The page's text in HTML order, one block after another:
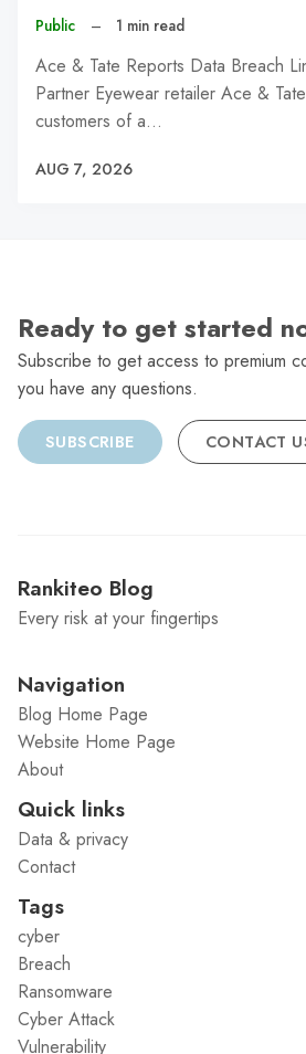
Public – 1 min read
Ace & Tate Reports Data Breach
Partner Eyewear retailer Ace &
customers of a…
AUG 7, 2026
Ready to get started
Subscribe to get access to premium
you have any questions.
SUBSCRIBE CONTACT
Rankiteo Blog
Every risk at your fingertips
Navigation
Blog Home Page
Website Home Page
About
Quick links
Data & privacy
Contact
Tags
cyber
Breach
Ransomware
Cyber Attack
Vulnerability